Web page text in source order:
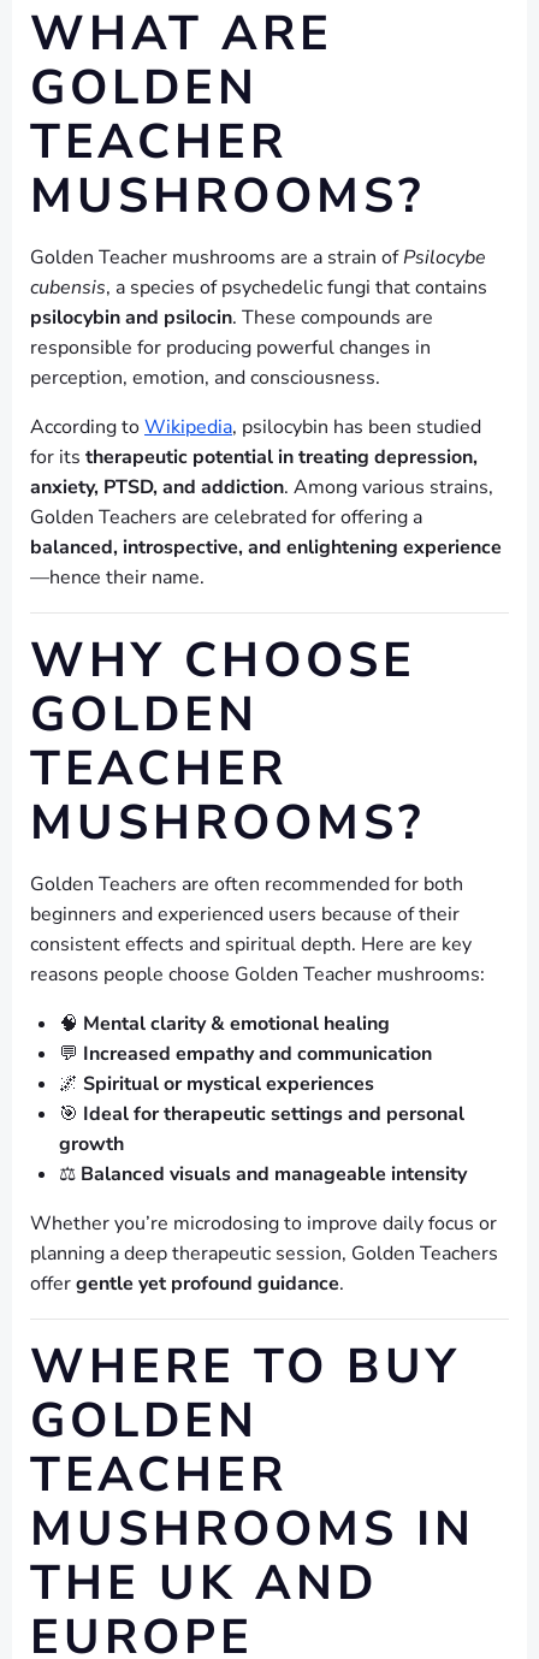
WHAT ARE
GOLDEN
TEACHER
MUSHROOMS?
Golden Teacher mushrooms are a strain ofPsilocybe
cubensis, a species of psychedelic fungi that contains
psilocybin and psilocin. These compounds are
responsible for producing powerful changes in
perception, emotion, and consciousness.
According toWikipedia, psilocybin has been studied
for its therapeutic potential in treating depression,
anxiety, PTSD, and addiction. Among various strains,
Golden Teachers are celebrated for offering a
balanced, introspective, and enlightening experience
—hence their name.
WHY CHOOSE
GOLDEN
TEACHER
MUSHROOMS?
Golden Teachers are often recommended for both
beginners and experienced users because of their
consistent effects and spiritual depth. Here are key
reasons people choose Golden Teacher mushrooms:
🧠 Mental clarity & emotional healing
💬 Increased empathy and communication
🌌 Spiritual or mystical experiences
🎯 Ideal for therapeutic settings and personal
growth
⚖️ Balanced visuals and manageable intensity
Whether you’re microdosing to improve daily focus or
planning a deep therapeutic session, Golden Teachers
offergentle yet profound guidance.
WHERE TO BUY
GOLDEN
TEACHER
MUSHROOMS IN
THE UK AND
EUROPE